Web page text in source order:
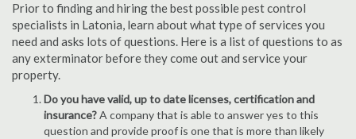
Prior to finding and hiring the best possible pest control
specialists in Latonia, learn about what type of services you
need and asks lots of questions. Here is a list of questions to as
any exterminator before they come out and service your
property.
Do you have valid, up to date licenses, certification and
insurance?A company that is able to answer yes to this
question and provide proof is one that is more than likely